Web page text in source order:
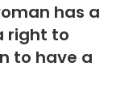
has a
right to
to have a